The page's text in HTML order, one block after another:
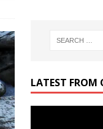
LATEST FROM